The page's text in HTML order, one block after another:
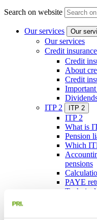
Search on website
Our services Our
Our services
Credit insurance
Credit
About
Credit
ITP 2
ITP 2
ITP 2
What is
Pension
Which
pensions
PAYE